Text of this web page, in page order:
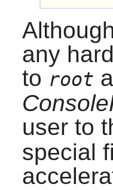
any
to root
user to
special